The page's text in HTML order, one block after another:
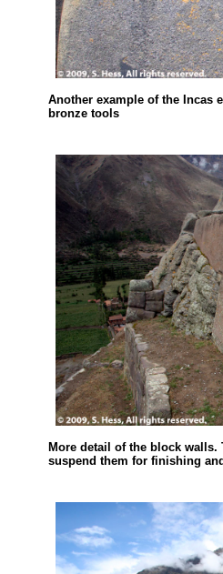
Another example of the Incas
bronze tools
More detail of the block
suspend them for finishing